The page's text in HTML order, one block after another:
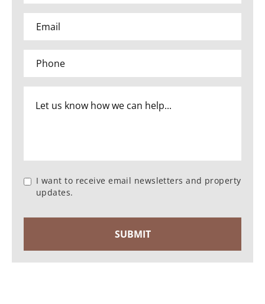
I want to receive email newsletters and property
updates.